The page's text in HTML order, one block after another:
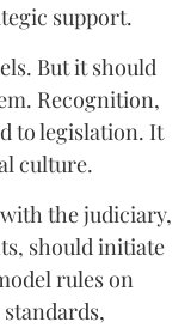
support.
But it should
Recognition,
to legislation. It
culture.
the judiciary,
should initiate
rules on